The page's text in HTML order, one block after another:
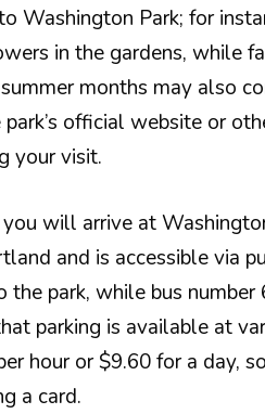
Washington Park; for
in the gardens, while
months may also
official website or
your visit.
will arrive at
and is accessible via
the park, while bus
parking is available at
hour or $9.60 for a day,
a card.